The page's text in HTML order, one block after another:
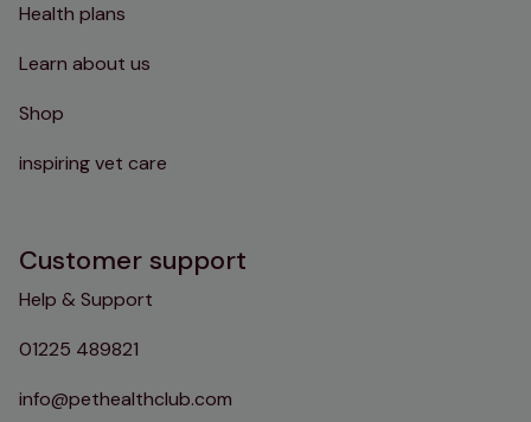
Health plans
Learn about us
Shop
inspiring vet care
Customer support
Help & Support
01225 489821
info@pethealthclub.com